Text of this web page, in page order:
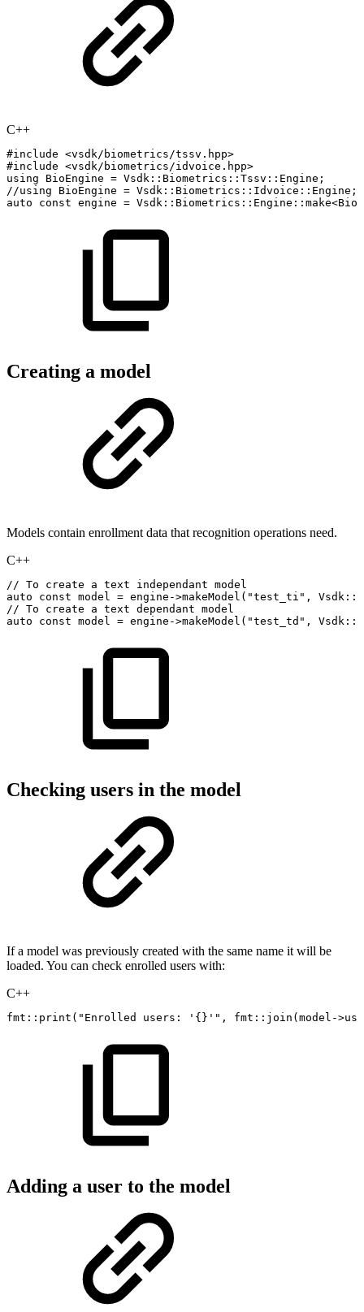
C++
#include <vsdk/biometrics/tssv.hpp>
#include <vsdk/biometrics/idvoice.hpp>
using
BioEngine = Vsdk :: Biometrics :: Tssv :: Engine ;
//using
BioEngine = Vsdk::Biometrics::Idvoice::Engine;
auto
const engine = Vsdk :: Biometrics :: Engine :: make<
Creating a model
Models contain enrollment data that recognition operations need.
C++
// To create a text independant model
auto
const model = engine ->makeModel ( "test_ti" , Vsdk ::
// To create a text dependant model
auto
const model = engine ->makeModel ( "test_td" , Vsdk ::
Checking users in the model
If a model was previously created with the same name it will be
loaded. You can check enrolled users with:
C++
fmt :: print ( "Enrolled users: '{}'" , fmt :: join ( model ->
Adding a user to the model